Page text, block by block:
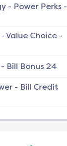
- Power Perks -
- Value Choice -
- Bill Bonus 24
- Bill Credit